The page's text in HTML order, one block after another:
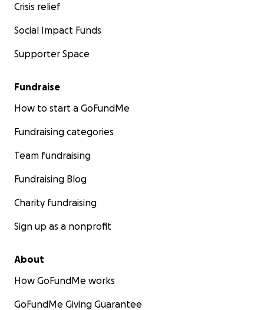
Crisis relief
Social Impact Funds
Supporter Space
Fundraise
How to start a GoFundMe
Fundraising categories
Team fundraising
Fundraising Blog
Charity fundraising
Sign up as a nonprofit
About
How GoFundMe works
GoFundMe Giving Guarantee